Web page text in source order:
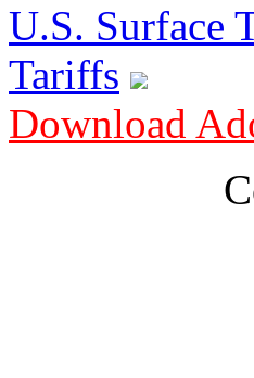
U.S. Surface
Tariffs
Download